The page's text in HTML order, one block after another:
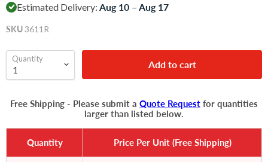
Estimated Delivery: Aug 10 – Aug 17
SKU3611R
Quantity
Add to cart
Free Shipping - Please submit a Quote Request for quantities
larger than listed below.
Quantity Price Per Unit (Free Shipping)